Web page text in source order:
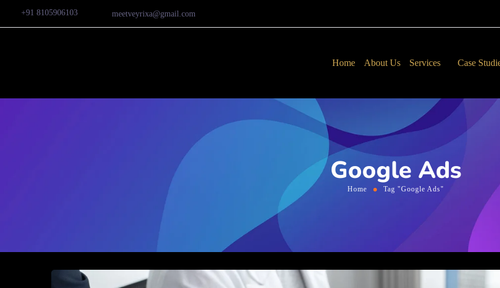
+91 8105906103 meetveyrixa@gmail.com
Home About Us Services Case
Google Ads
Home Tag "Google Ads"